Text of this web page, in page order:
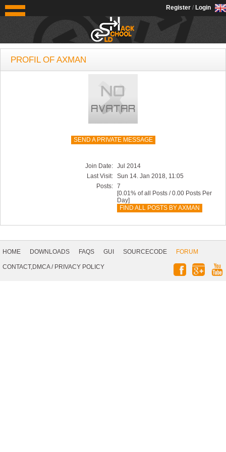
OldSchoolHack
Register / Login
PROFIL OF AXMAN
SEND A PRIVATE MESSAGE
Join Date: Jul 2014
Last Visit: Sun 14. Jan 2018, 11:05
Posts: 7
[0.01% of all Posts / 0.00 Posts Per
Day]
FIND ALL POSTS BY AXMAN
Navigation
HOME DOWNLOADS FAQS GUI SOURCECODE
FORUM
CONTACT,DMCA/ PRIVACY POLICY